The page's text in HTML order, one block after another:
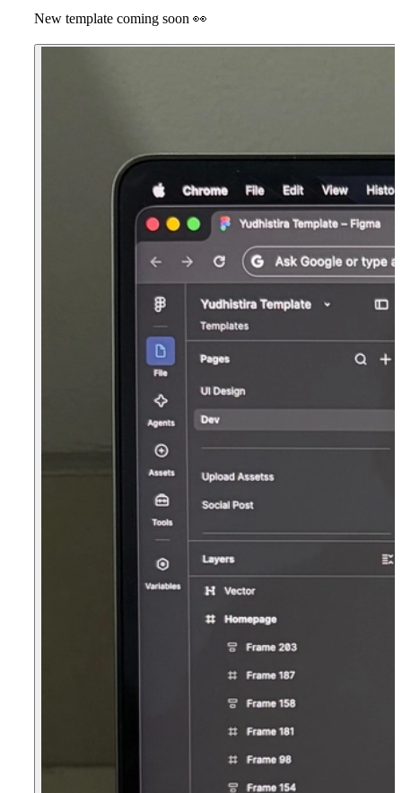
New template coming soon 👀